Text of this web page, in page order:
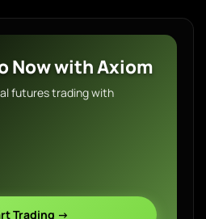
Now with Axiom
futures trading with
Trading →